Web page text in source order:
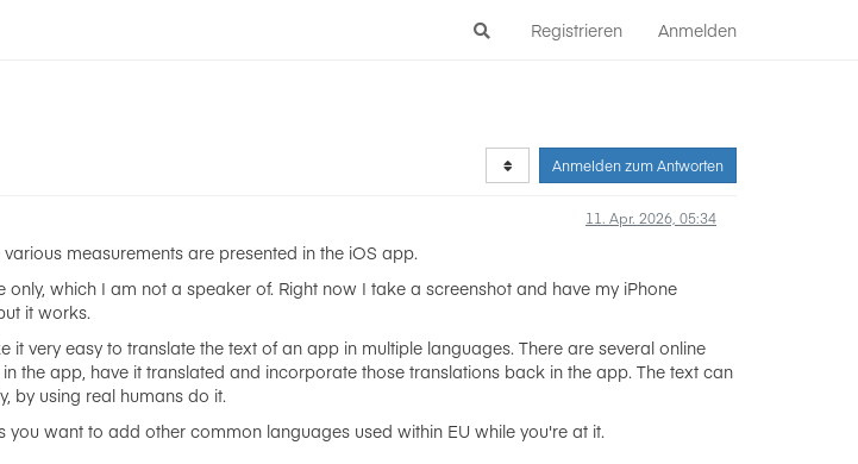
Registrieren Anmelden
Anmelden zum Antworten
11. Apr. 2026, 05:34
measurements are presented in the iOS app.
which I am not a speaker of. Right now I take a screenshot and have my iPhone
it works.
very easy to translate the text of an app in multiple languages. There are several online
the app, have it translated and incorporate those translations back in the app. The text can
by using real humans do it.
want to add other common languages used within EU while you're at it.